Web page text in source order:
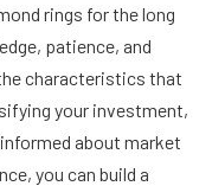
rings for the long
patience, and
characteristics that
your investment,
about market
you can build a